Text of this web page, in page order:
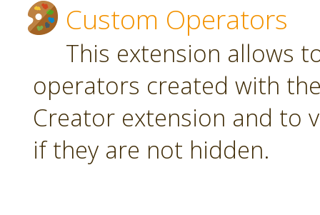
Custom Operators
This extension allows
operators created with
Creator extension and to
if they are not hidden.